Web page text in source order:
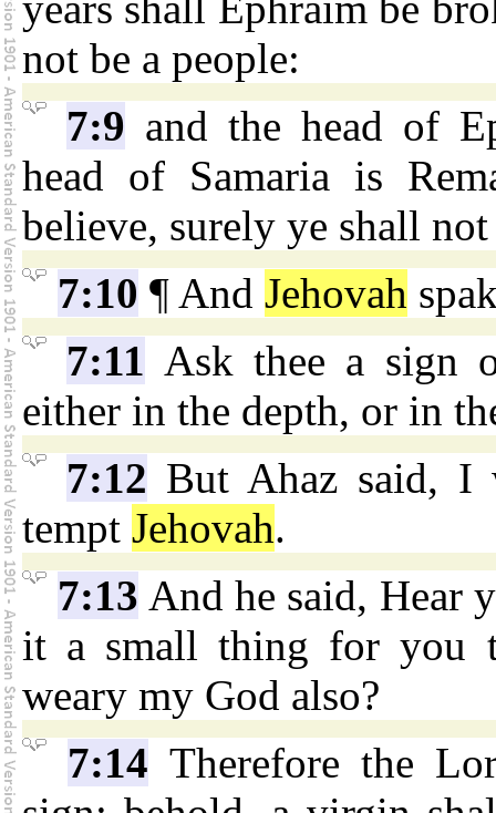
not be a people:
7:9 and the head of
head of Samaria is
believe, surely ye shall
7:10 ¶ And Jehovah
7:11 Ask thee a sign
either in the depth, or in
7:12 But Ahaz said,
tempt Jehovah.
7:13 And he said, Hear
it a small thing for you
weary my God also?
7:14 Therefore the